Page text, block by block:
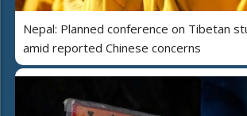
Nepal: Planned conference on Tibetan
amid reported Chinese concerns